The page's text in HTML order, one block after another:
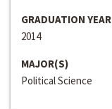
GRADUATION YEAR
2014
MAJOR(S)
Political Science